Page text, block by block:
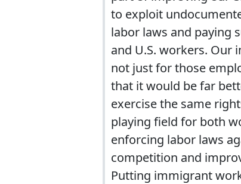
to exploit
labor laws and paying
and U.S. workers. Our
not just for those
that it would be far
exercise the same
playing field for both
enforcing labor laws
competition and
Putting immigrant